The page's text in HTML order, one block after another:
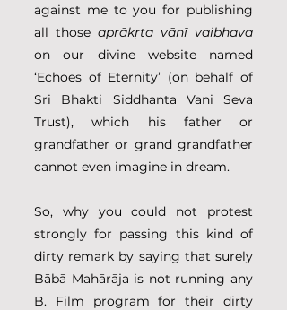
against me to you for publishing
all those aprākṛta vānī vaibhava
on our divine website named
‘Echoes of Eternity’ (on behalf of
Sri Bhakti Siddhanta Vani Seva
Trust), which his father or
grandfather or grand grandfather
cannot even imagine in dream.
So, why you could not protest
strongly for passing this kind of
dirty remark by saying that surely
Bābā Mahārāja is not running any
B. Film program for their dirty